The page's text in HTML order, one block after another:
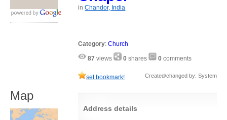
inChandor, India
Category:Church
87 views 0 shares 0 comments
set bookmark! Created/changed by: System
Address details
Map